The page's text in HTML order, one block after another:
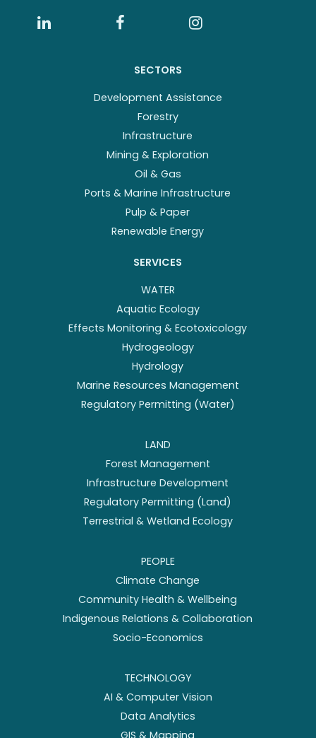
SECTORS
Development Assistance
Forestry
Infrastructure
Mining & Exploration
Oil & Gas
Ports & Marine Infrastructure
Pulp & Paper
Renewable Energy
SERVICES
WATER
Aquatic Ecology
Effects Monitoring & Ecotoxicology
Hydrogeology
Hydrology
Marine Resources Management
Regulatory Permitting (Water)
LAND
Forest Management
Infrastructure Development
Regulatory Permitting (Land)
Terrestrial & Wetland Ecology
PEOPLE
Climate Change
Community Health & Wellbeing
Indigenous Relations & Collaboration
Socio-Economics
TECHNOLOGY
AI & Computer Vision
Data Analytics